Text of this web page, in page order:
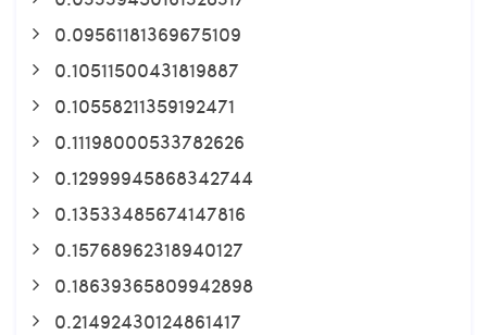
0.09561181369675109
0.10511500431819887
0.10558211359192471
0.11198000533782626
0.12999945868342744
0.13533485674147816
0.15768962318940127
0.18639365809942898
0.21492430124861417